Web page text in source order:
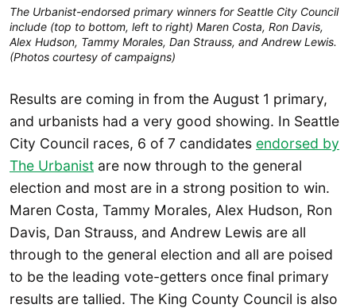
The Urbanist-endorsed primary winners for Seattle City Council
include (top to bottom, left to right) Maren Costa, Ron Davis,
Alex Hudson, Tammy Morales, Dan Strauss, and Andrew Lewis.
(Photos courtesy of campaigns)
Results are coming in from the August 1 primary,
and urbanists had a very good showing. In Seattle
City Council races, 6 of 7 candidates endorsed by
The Urbanist are now through to the general
election and most are in a strong position to win.
Maren Costa, Tammy Morales, Alex Hudson, Ron
Davis, Dan Strauss, and Andrew Lewis are all
through to the general election and all are poised
to be the leading vote-getters once final primary
results are tallied. The King County Council is also